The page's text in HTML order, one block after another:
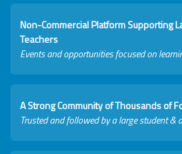
Non-Commercial Platform Supporting
Teachers
Events and opportunities focused on
A Strong Community of Thousands of
Trusted and followed by a large student &